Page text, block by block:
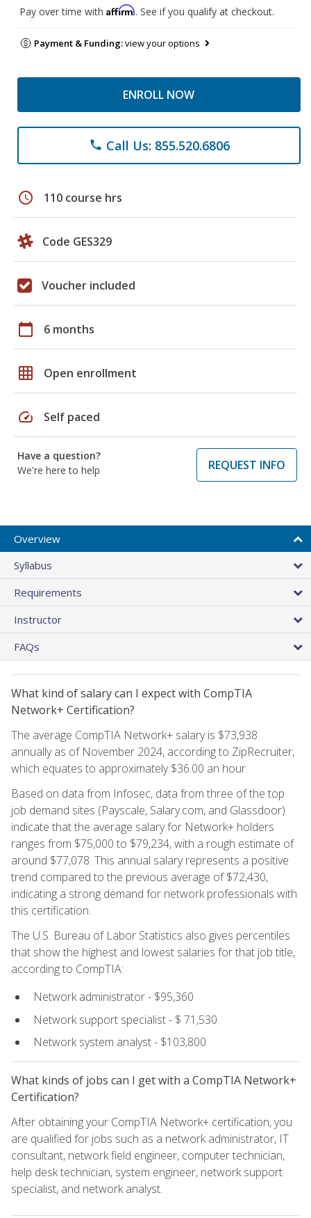
Pay over time with Affirm. See if you qualify at checkout.
Payment & Funding:view your options
ENROLL NOW
phone Call Us: 855.520.6806
schedule 110 course hrs
Code GES329
Voucher included
calendar_today 6 months
grid_on Open enrollment
speed Self paced
Have a question?
We're here to help
REQUEST INFO
Overview
Syllabus
Requirements
Instructor
FAQs
What kind of salary can I expect with CompTIA
Network+ Certification?
The average CompTIA Network+ salary is $73,938
annually as of November 2024, according to ZipRecruiter,
which equates to approximately $36.00 an hour.
Based on data from Infosec, data from three of the top
job demand sites (Payscale, Salary.com, and Glassdoor)
indicate that the average salary for Network+ holders
ranges from $75,000 to $79,234, with a rough estimate of
around $77,078. This annual salary represents a positive
trend compared to the previous average of $72,430,
indicating a strong demand for network professionals with
this certification.
The U.S. Bureau of Labor Statistics also gives percentiles
that show the highest and lowest salaries for that job title,
according to CompTIA:
Network administrator - $95,360
Network support specialist - $ 71,530
Network system analyst - $103,800
What kinds of jobs can I get with a CompTIA Network+
Certification?
After obtaining your CompTIA Network+ certification, you
are qualified for jobs such as a network administrator, IT
consultant, network field engineer, computer technician,
help desk technician, system engineer, network support
specialist, and network analyst.